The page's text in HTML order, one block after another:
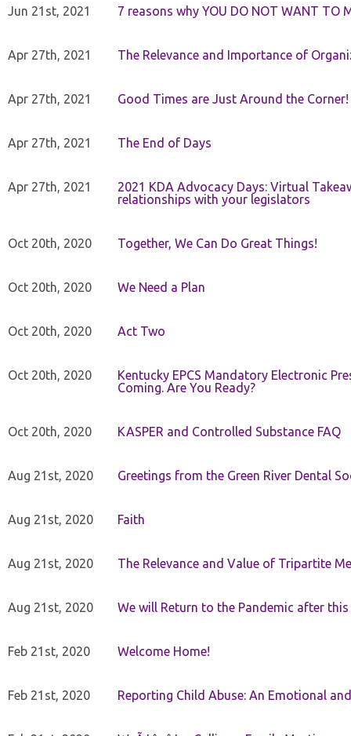
Jun 21st, 2021 7 reasons why YOU DO NOT WANT TO
Apr 27th, 2021 The Relevance and Importance of
Apr 27th, 2021 Good Times are Just Around the Corner!
Apr 27th, 2021 The End of Days
Apr 27th, 2021
2021 KDA Advocacy Days: Virtual
relationships with your legislators
Oct 20th, 2020 Together, We Can Do Great Things!
Oct 20th, 2020 We Need a Plan
Oct 20th, 2020 Act Two
Oct 20th, 2020
Kentucky EPCS Mandatory Electronic
Coming. Are You Ready?
Oct 20th, 2020 KASPER and Controlled Substance FAQ
Aug 21st, 2020 Greetings from the Green River Dental
Aug 21st, 2020 Faith
Aug 21st, 2020 The Relevance and Value of Tripartite
Aug 21st, 2020 We will Return to the Pandemic after this
Feb 21st, 2020 Welcome Home!
Feb 21st, 2020 Reporting Child Abuse: An Emotional